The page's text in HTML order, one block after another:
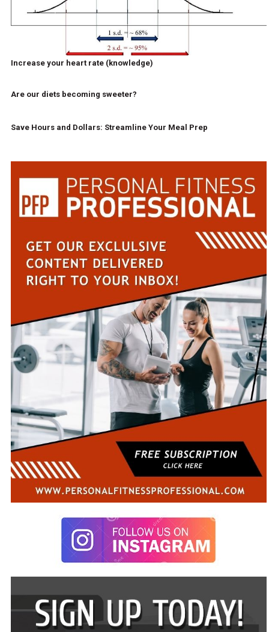
Increase your heart rate (knowledge)
Are our diets becoming sweeter?
Save Hours and Dollars: Streamline Your Meal Prep